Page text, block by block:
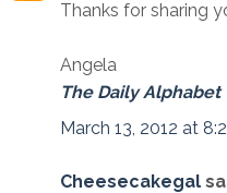
Thanks for sharing
Angela
The Daily Alphabet
March 13, 2012 at
Cheesecakegal